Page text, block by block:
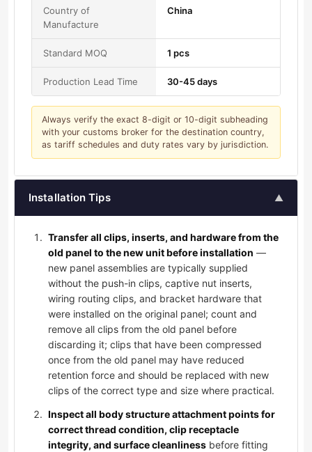
Country of
Manufacture
China
Standard MOQ 1 pcs
Production Lead Time 30-45 days
Always verify the exact 8-digit or 10-digit subheading
with your customs broker for the destination country,
as tariff schedules and duty rates vary by jurisdiction.
Installation Tips ▲
Transfer all clips, inserts, and hardware from the
old panel to the new unit before installation —
new panel assemblies are typically supplied
without the push-in clips, captive nut inserts,
wiring routing clips, and bracket hardware that
were installed on the original panel; count and
remove all clips from the old panel before
discarding it; clips that have been compressed
once from the old panel may have reduced
retention force and should be replaced with new
clips of the correct type and size where practical.
Inspect all body structure attachment points for
correct thread condition, clip receptacle
integrity, and surface cleanliness before fitting